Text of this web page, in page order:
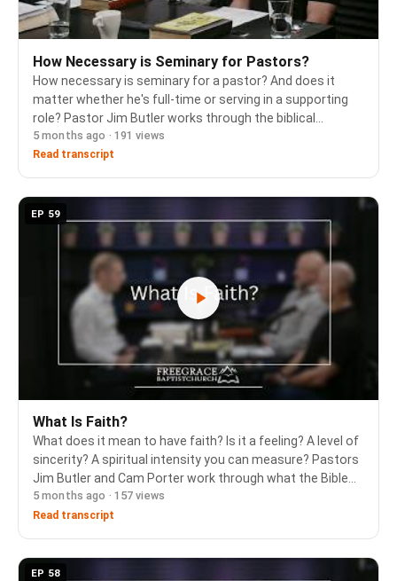
How Necessary is Seminary for Pastors?
How necessary is seminary for a pastor? And does it
matter whether he's full-time or serving in a supporting
role? Pastor Jim Butler works through the biblical
qualifications for eldership, what it means to be "apt to
teach," and how formal education fits i…
5 months ago · 191 views
Read transcript
EP 59
What Is Faith?
What does it mean to have faith? Is it a feeling? A level of
sincerity? A spiritual intensity you can measure? Pastors
Jim Butler and Cam Porter work through what the Bible
and the 1689 Confession teach about saving faith - its
object, its source, and the w…
5 months ago · 157 views
Read transcript
EP 58